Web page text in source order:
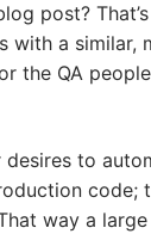
post?
with a similar,
the QA
to
code;
way a